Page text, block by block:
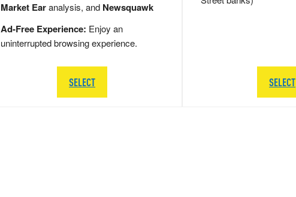
Market Earanalysis, and Newsquawk
Ad-Free Experience: Enjoy an
uninterrupted browsing experience.
SELECT SELECT